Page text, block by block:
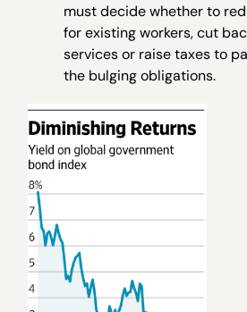
must decide whether to
for existing workers, cut
services or raise taxes to
the bulging obligations.